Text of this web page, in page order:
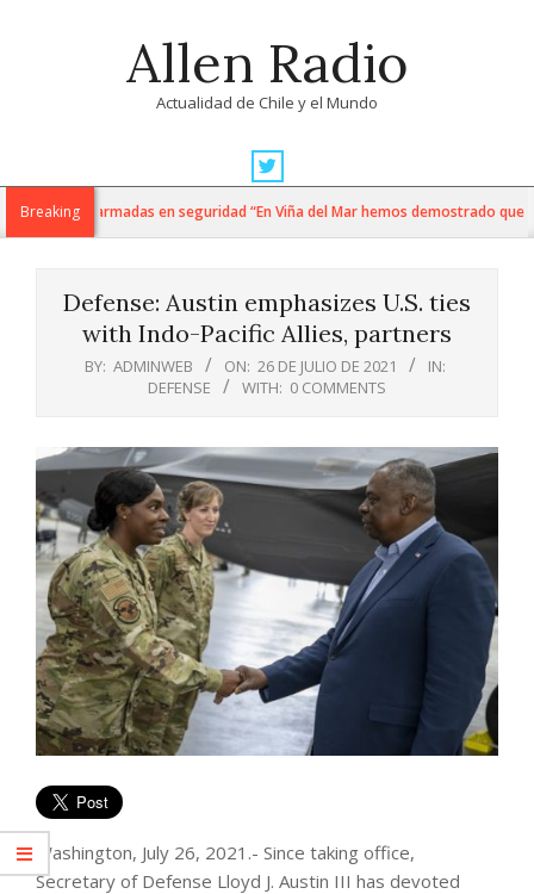
Allen Radio
Actualidad de Chile y el Mundo
Navigation
MenuBreaking
fuerzas armadas en seguridad “En Viña del Mar hemos demostrado que
Defense: Austin emphasizes U.S. ties
with Indo-Pacific Allies, partners
BY: ADMINWEB ON: 26 DE JULIO DE 2021
IN:
DEFENSE
WITH: 0 COMMENTS
Washington, July 26, 2021.- Since taking office,
Secretary of Defense Lloyd J. Austin III has devoted